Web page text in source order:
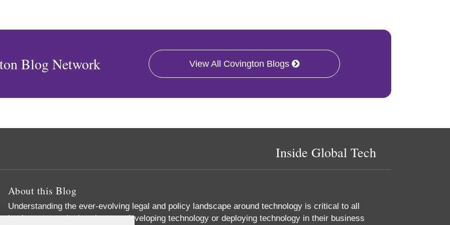
Blog Network View All Covington Blogs
Inside Global Tech
About this Blog
Understanding the ever-evolving legal and policy landscape around technology is critical to all
businesses – whether they are developing technology or deploying technology in their business